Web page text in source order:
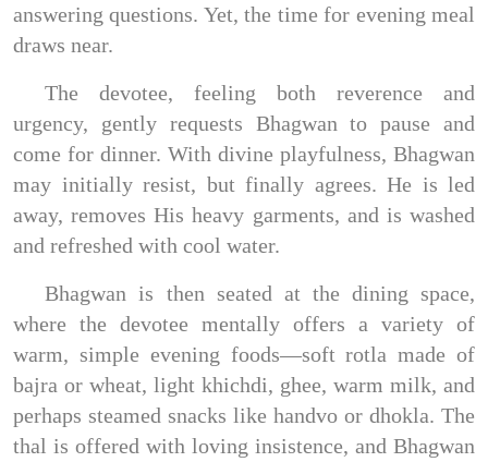
answering questions. Yet, the time for evening meal
draws near.
The devotee, feeling both reverence and
urgency, gently requests Bhagwan to pause and
come for dinner. With divine playfulness, Bhagwan
may initially resist, but finally agrees. He is led
away, removes His heavy garments, and is washed
and refreshed with cool water.
Bhagwan is then seated at the dining space,
where the devotee mentally offers a variety of
warm, simple evening foods—soft rotla made of
bajra or wheat, light khichdi, ghee, warm milk, and
perhaps steamed snacks like handvo or dhokla. The
thal is offered with loving insistence, and Bhagwan